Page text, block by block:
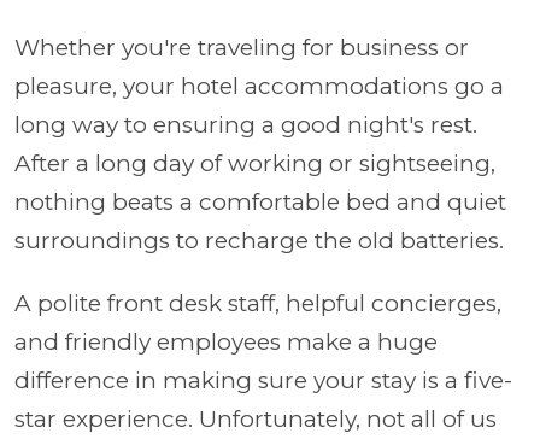
Whether you're traveling for business or
pleasure, your hotel accommodations go a
long way to ensuring a good night's rest.
After a long day of working or sightseeing,
nothing beats a comfortable bed and quiet
surroundings to recharge the old batteries.
A polite front desk staff, helpful concierges,
and friendly employees make a huge
difference in making sure your stay is a five-
star experience. Unfortunately, not all of us